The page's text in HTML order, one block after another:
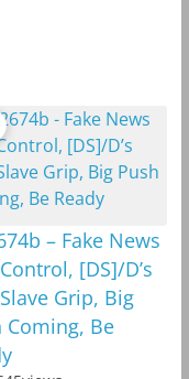
– Fake News
[DS]/D’s
Grip, Big
Coming, Be